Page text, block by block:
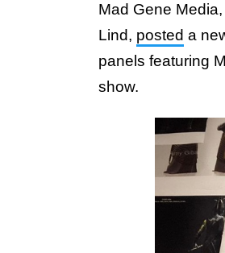
Mad Gene
Lind, posted a
panels featuring
show.